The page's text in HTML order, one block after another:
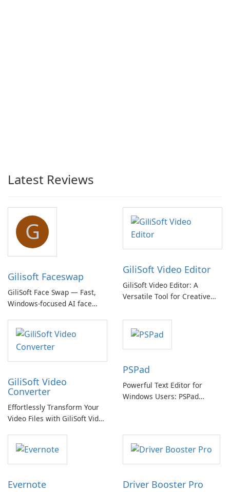
Latest Reviews
G
Gilisoft Faceswap
GiliSoft Face Swap — Fast,
Windows-focused AI face
offline options
GiliSoft Video Editor
GiliSoft Video Editor: A
Versatile Tool for Creative
GiliSoft Video
Converter
Effortlessly Transform Your
Video Files with GiliSoft Video
PSPad
Powerful Text Editor for
Windows Users: PSPad
Evernote Driver Booster Pro